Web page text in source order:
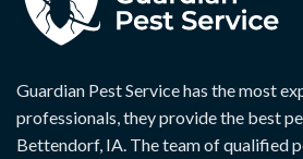
Guardian Pest Service has the most
professionals, they provide the best
Bettendorf, IA. The team of qualified